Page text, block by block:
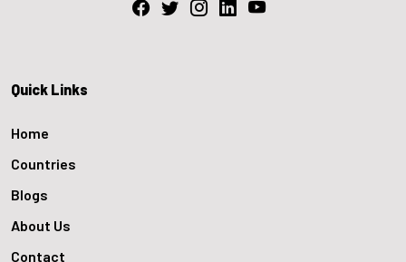
Quick Links
Home
Countries
Blogs
About Us
Contact